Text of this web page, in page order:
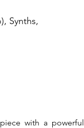
Synths,
with a powerful